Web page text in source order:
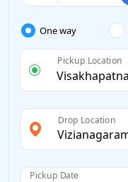
One way
Pickup Location
Drop Location
Pickup Date